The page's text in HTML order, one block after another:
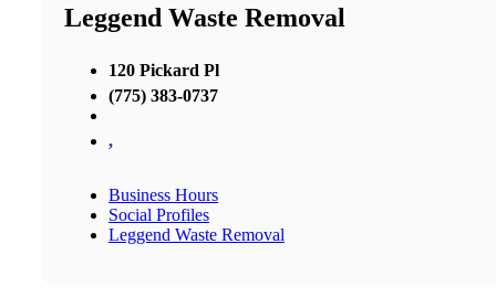
Leggend Waste Removal
120 Pickard Pl
(775) 383-0737
,
Business Hours
Social Profiles
Leggend Waste Removal